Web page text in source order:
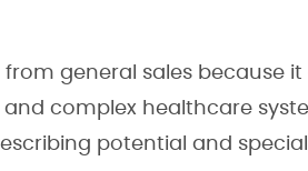
general sales because
complex healthcare
potential and